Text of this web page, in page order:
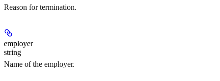
Reason for termination.
employer
string
Name of the employer.